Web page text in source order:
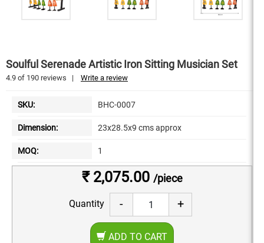
Soulful Serenade Artistic Iron Sitting Musician Set
4.9 of 190 reviews | Write a review
SKU: BHC-0007
Dimension: 23x28.5x9 cms approx
MOQ: 1
₹ 2,075.00 /piece
Quantity - +
ADD TO CART